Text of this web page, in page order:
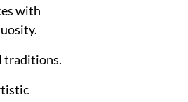
with
traditions.